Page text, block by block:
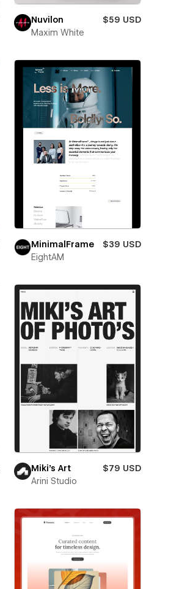
Nuvilon
$59 USD
Maxim White
MinimalFrame
$39 USD
EightAM
Miki’s Art
$79 USD
Arini Studio